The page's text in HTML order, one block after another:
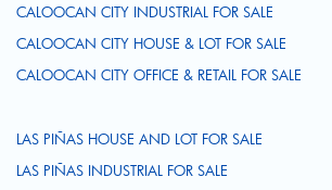
CALOOCAN CITY INDUSTRIAL FOR SALE
CALOOCAN CITY HOUSE & LOT FOR SALE
CALOOCAN CITY OFFICE & RETAIL FOR SALE
LAS PIÑAS HOUSE AND LOT FOR SALE
LAS PIÑAS INDUSTRIAL FOR SALE